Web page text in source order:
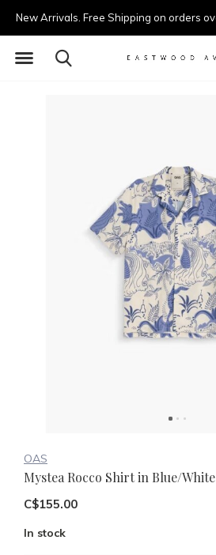
OAS
Mystea Rocco Shirt in Blue/White
C$155.00
In stock